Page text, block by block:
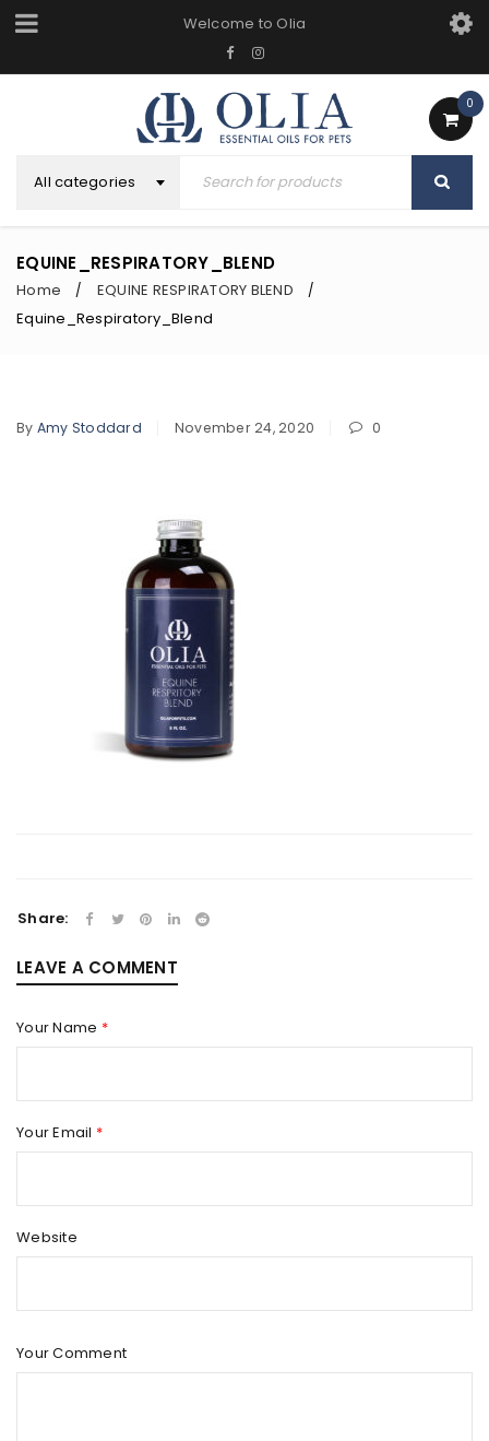
Welcome to Olia
0
All categories
EQUINE_RESPIRATORY_BLEND
Home / EQUINE RESPIRATORY BLEND /
Equine_Respiratory_Blend
By Amy Stoddard November 24, 2020 0
Share:
LEAVE A COMMENT
Your Name *
Your Email *
Website
Your Comment